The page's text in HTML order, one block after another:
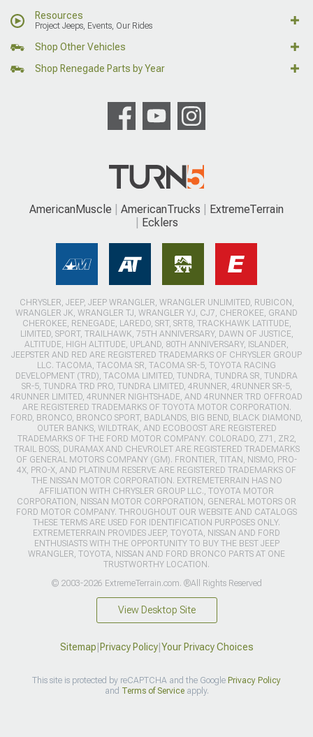
Resources
Project Jeeps, Events, Our Rides
Shop Other Vehicles
Shop Renegade Parts by Year
AmericanMuscle AmericanTrucks
ExtremeTerrain
Ecklers
CHRYSLER, JEEP, JEEP WRANGLER, WRANGLER UNLIMITED, RUBICON,
WRANGLER JK, WRANGLER TJ, WRANGLER YJ, CJ7, CHEROKEE, GRAND
CHEROKEE, RENEGADE, LAREDO, SRT, SRT8, TRACKHAWK LATITUDE,
LIMITED, SPORT, TRAILHAWK, 75TH ANNIVERSARY, DAWN OF JUSTICE,
ALTITUDE, HIGH ALTITUDE, UPLAND, 80TH ANNIVERSARY, ISLANDER,
JEEPSTER AND RED ARE REGISTERED TRADEMARKS OF CHRYSLER GROUP
LLC. TACOMA, TACOMA SR, TACOMA SR-5, TOYOTA RACING
DEVELOPMENT (TRD), TACOMA LIMITED, TUNDRA, TUNDRA SR, TUNDRA
SR-5, TUNDRA TRD PRO, TUNDRA LIMITED, 4RUNNER, 4RUNNER SR-5,
4RUNNER LIMITED, 4RUNNER NIGHTSHADE, AND 4RUNNER TRD OFFROAD
ARE REGISTERED TRADEMARKS OF TOYOTA MOTOR CORPORATION.
FORD, BRONCO, BRONCO SPORT, BADLANDS, BIG BEND, BLACK DIAMOND,
OUTER BANKS, WILDTRAK, AND ECOBOOST ARE REGISTERED
TRADEMARKS OF THE FORD MOTOR COMPANY. COLORADO, Z71, ZR2,
TRAIL BOSS, DURAMAX AND CHEVROLET ARE REGISTERED TRADEMARKS
OF GENERAL MOTORS COMPANY (GM). FRONTIER, TITAN, NISMO, PRO-
4X, PRO-X, AND PLATINUM RESERVE ARE REGISTERED TRADEMARKS OF
THE NISSAN MOTOR CORPORATION. EXTREMETERRAIN HAS NO
AFFILIATION WITH CHRYSLER GROUP LLC., TOYOTA MOTOR
CORPORATION, NISSAN MOTOR CORPORATION, GENERAL MOTORS OR
FORD MOTOR COMPANY. THROUGHOUT OUR WEBSITE AND CATALOGS
THESE TERMS ARE USED FOR IDENTIFICATION PURPOSES ONLY.
EXTREMETERRAIN PROVIDES JEEP, TOYOTA, NISSAN AND FORD
ENTHUSIASTS WITH THE OPPORTUNITY TO BUY THE BEST JEEP
WRANGLER, TOYOTA, NISSAN AND FORD BRONCO PARTS AT ONE
TRUSTWORTHY LOCATION.
© 2003-2026 ExtremeTerrain.com. ®All Rights Reserved
View Desktop Site
Sitemap Privacy Policy| Your Privacy Choices
This site is protected by reCAPTCHA and the Google Privacy Policy
and Terms of Serviceapply.